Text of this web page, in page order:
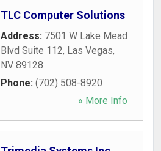
TLC Computer Solutions
Address: 7501 W Lake Mead
Blvd Suite 112, Las Vegas,
NV 89128
Phone: (702) 508-8920
» More Info